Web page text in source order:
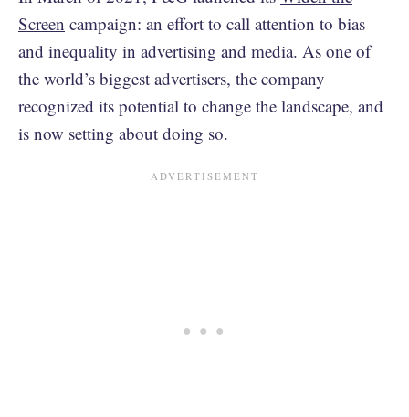
Screen campaign: an effort to call attention to bias
and inequality in advertising and media. As one of
the world’s biggest advertisers, the company
recognized its potential to change the landscape, and
is now setting about doing so.